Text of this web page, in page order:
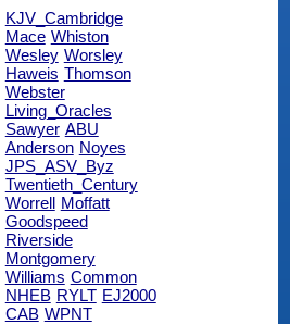
KJV_Cambridge
Mace Whiston
Wesley Worsley
Haweis Thomson
Webster
Living_Oracles
Sawyer ABU
Anderson Noyes
JPS_ASV_Byz
Twentieth_Century
Worrell Moffatt
Goodspeed
Riverside
Montgomery
Williams Common
NHEB RYLT EJ2000
CAB WPNT